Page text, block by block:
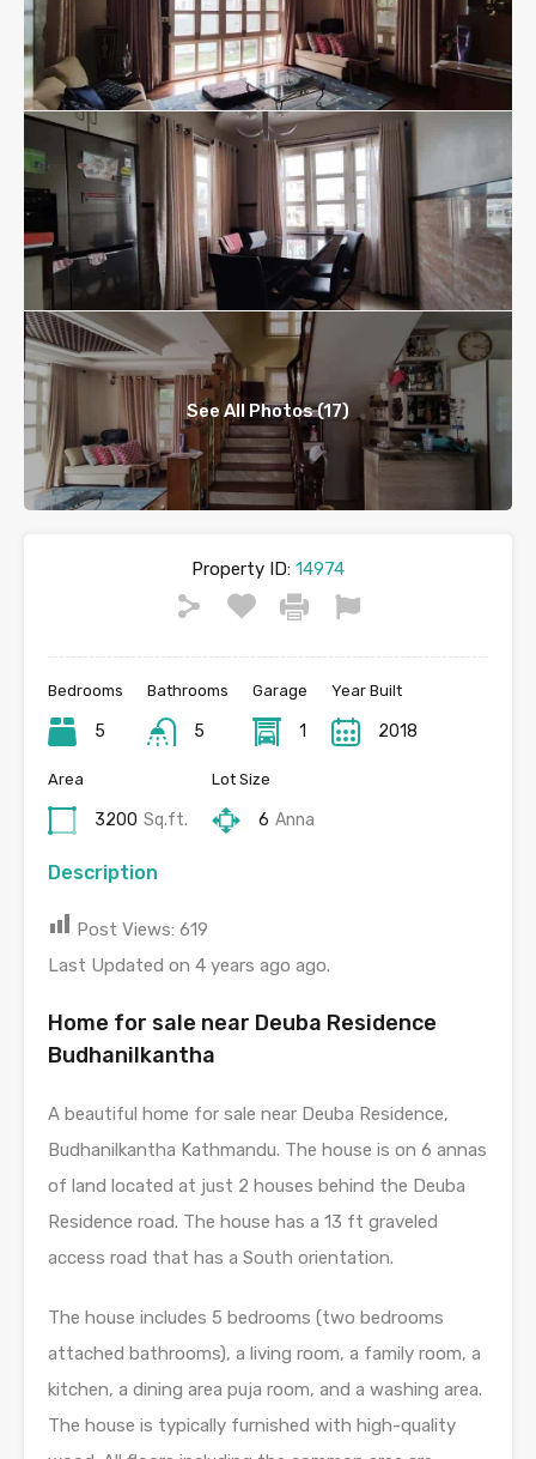
See All Photos (17)
Property ID: 14974
Bedrooms
5
Bathrooms
5
Garage
1
Year Built
2018
Area
3200 Sq.ft.
Lot Size
6 Anna
Description
Post Views: 619
Last Updated on 4 years ago ago.
Home for sale near Deuba Residence
Budhanilkantha
A beautiful home for sale near Deuba Residence,
Budhanilkantha Kathmandu. The house is on 6 annas
of land located at just 2 houses behind the Deuba
Residence road. The house has a 13 ft graveled
access road that has a South orientation.
The house includes 5 bedrooms (two bedrooms
attached bathrooms), a living room, a family room, a
kitchen, a dining area puja room, and a washing area.
The house is typically furnished with high-quality